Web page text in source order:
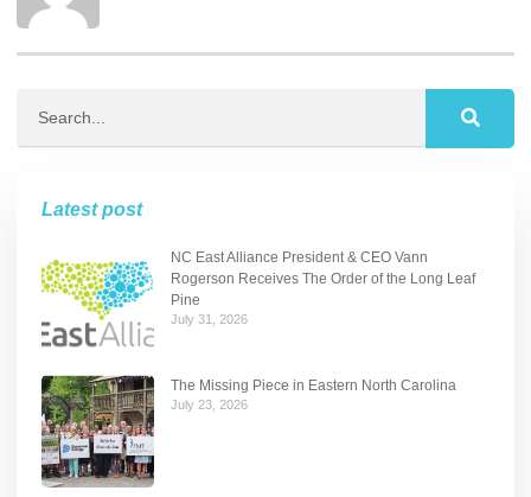
Latest post
NC East Alliance President & CEO Vann
Rogerson Receives The Order of the Long Leaf
Pine
July 31, 2026
The Missing Piece in Eastern North Carolina
July 23, 2026